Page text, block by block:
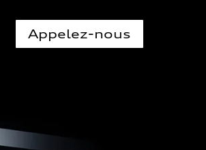
Appelez-nous